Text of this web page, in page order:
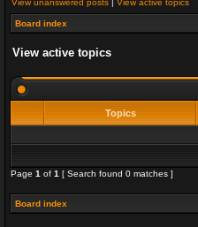
View unanswered posts | View active topics
Board index
View active topics
Topics
Page 1 of 1 [ Search found 0 matches ]
Board index